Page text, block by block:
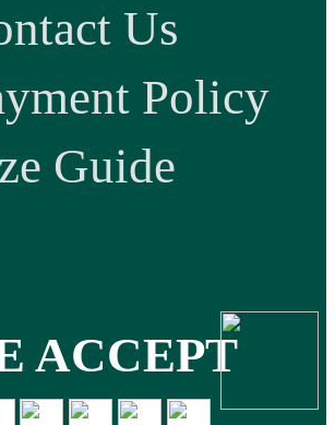
Us
Policy
Guide
ACCEPT